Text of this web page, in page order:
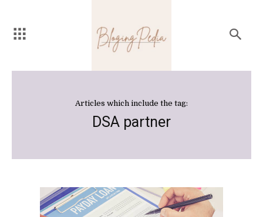
Articles which include the tag:
DSA partner